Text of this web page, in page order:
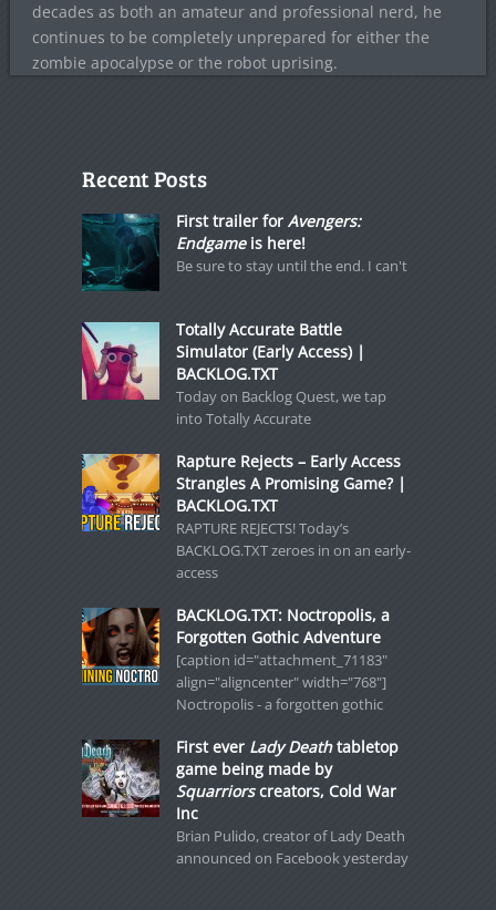
decades as both an amateur and professional nerd, he
continues to be completely unprepared for either the
zombie apocalypse or the robot uprising.
Recent Posts
First trailer for Avengers:
Endgameis here!
Be sure to stay until the end. I can't
Totally Accurate Battle
Simulator (Early Access) |
BACKLOG.TXT
Today on Backlog Quest, we tap
into Totally Accurate
Rapture Rejects – Early Access
Strangles A Promising Game? |
BACKLOG.TXT
RAPTURE REJECTS! Today’s
BACKLOG.TXT zeroes in on an early-
access
BACKLOG.TXT: Noctropolis, a
Forgotten Gothic Adventure
[caption id="attachment_71183"
align="aligncenter" width="768"]
Noctropolis - a forgotten gothic
First ever Lady Deathtabletop
game being made by
Squarriorscreators, Cold War
Inc
Brian Pulido, creator of Lady Death
announced on Facebook yesterday